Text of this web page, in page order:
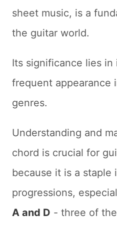
sheet music, is a
the guitar world.
Its significance lies
frequent appearance
genres.
Understanding and
chord is crucial for
because it is a staple
progressions,
A and D - three of